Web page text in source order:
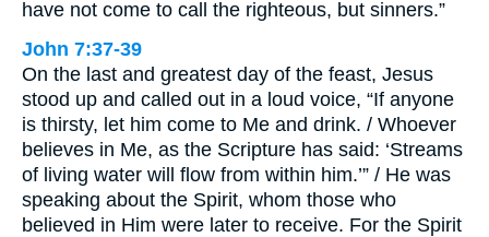
have not come to call the righteous, but sinners.”
John 7:37-39
On the last and greatest day of the feast, Jesus
stood up and called out in a loud voice, “If anyone
is thirsty, let him come to Me and drink. / Whoever
believes in Me, as the Scripture has said: ‘Streams
of living water will flow from within him.’” / He was
speaking about the Spirit, whom those who
believed in Him were later to receive. For the Spirit